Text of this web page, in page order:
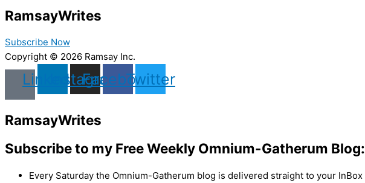
RamsayWrites
Subscribe Now
Copyright © 2026 Ramsay Inc.
LinkedinInstagram
Facebook
Twitter
RamsayWrites
Subscribe to my Free Weekly Omnium-Gatherum Blog:
Every Saturday the Omnium-Gatherum blog is delivered straight to your InBox